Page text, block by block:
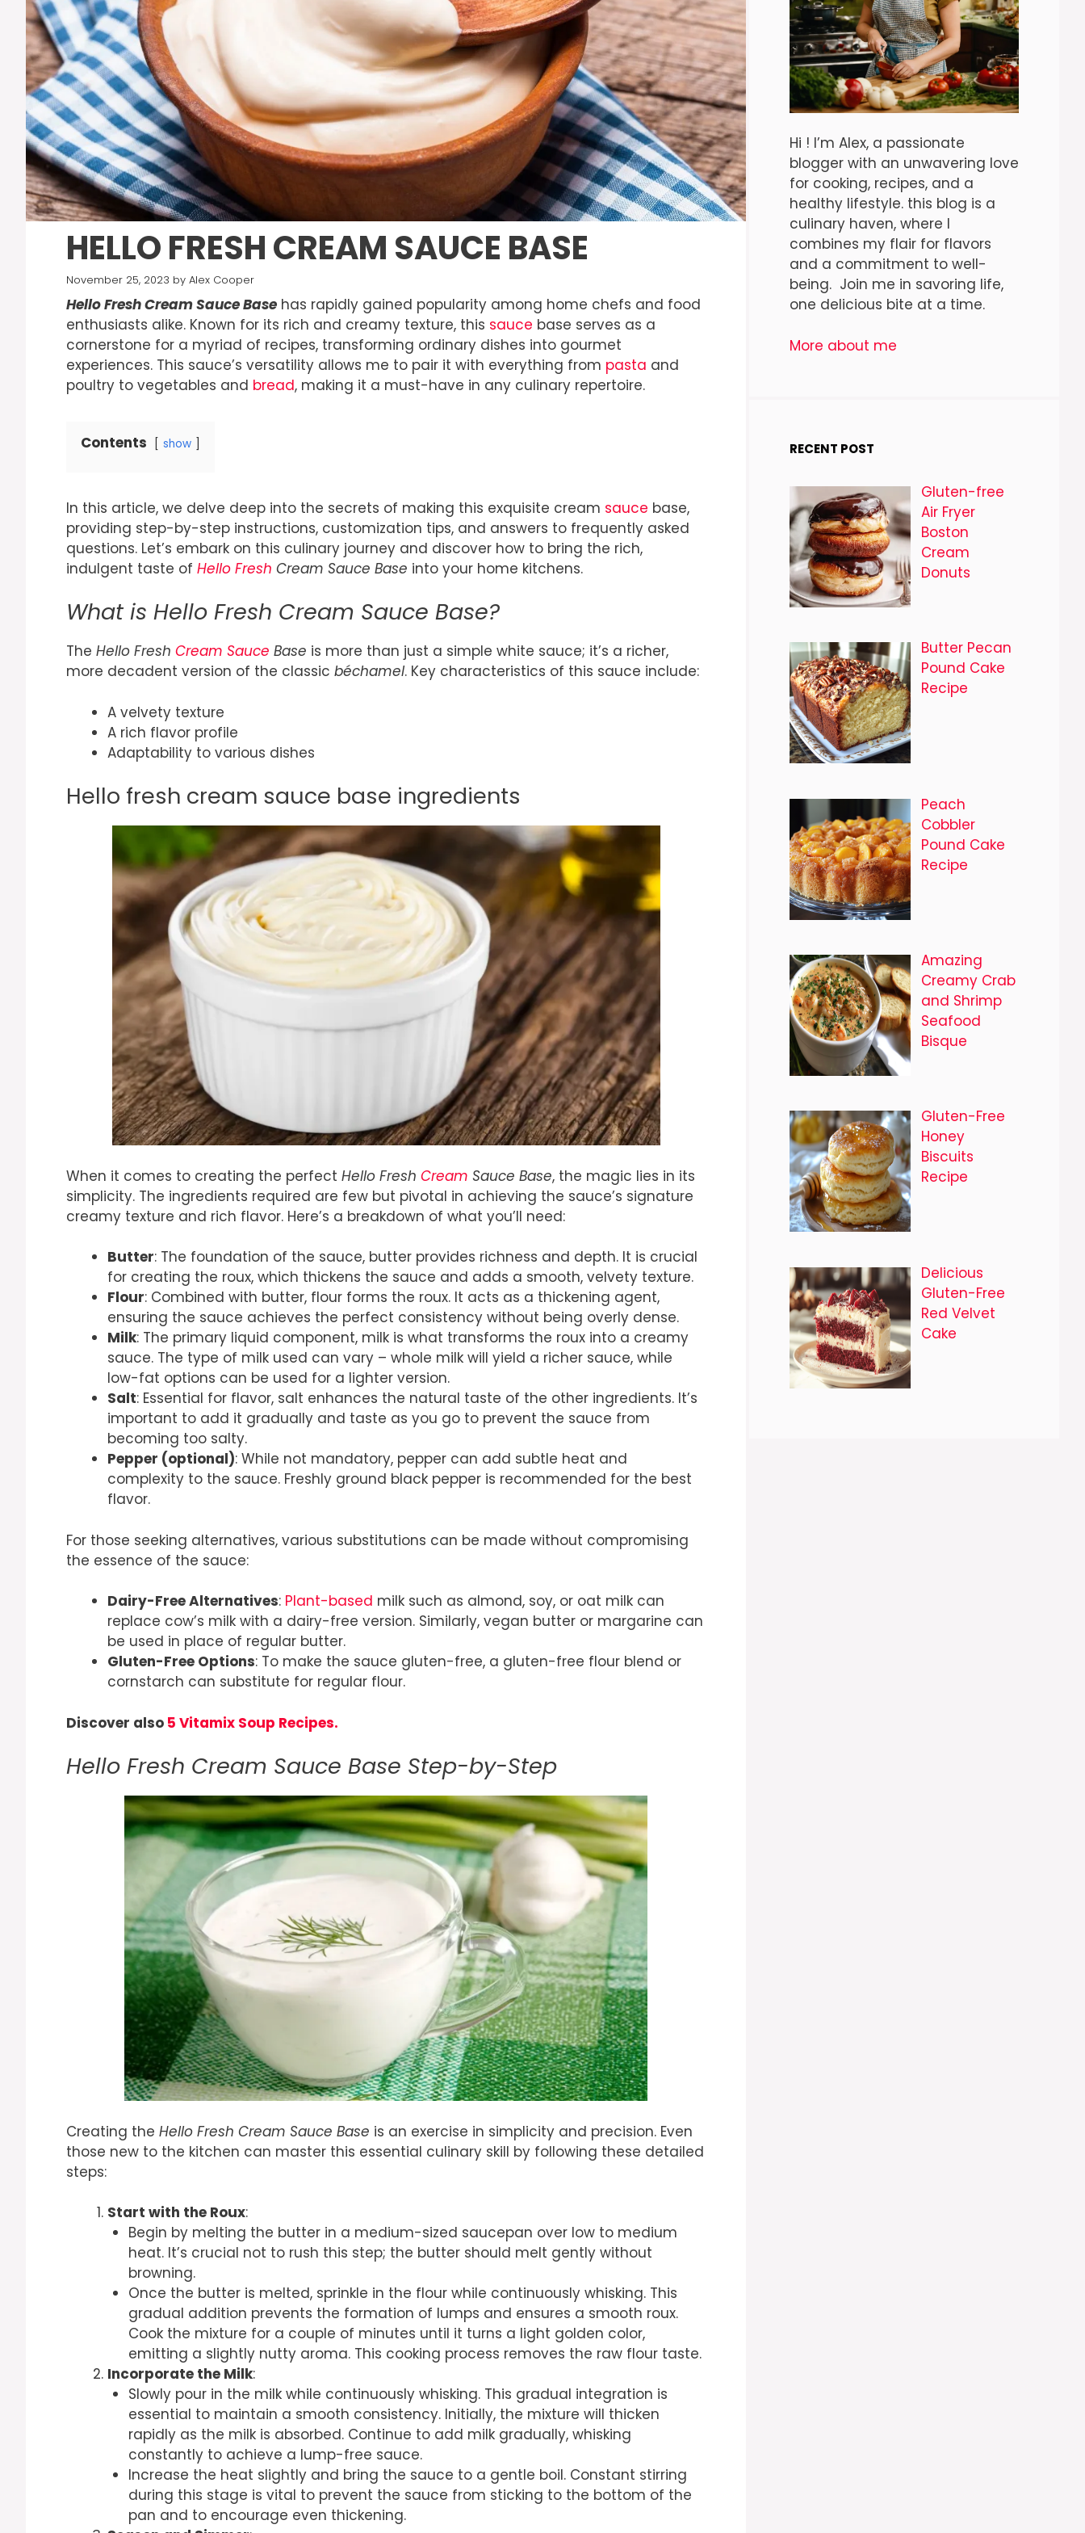
HELLO FRESH CREAM SAUCE BASE
November 25, 2023 by Alex Cooper
Hello Fresh Cream Sauce Base has rapidly gained popularity among home chefs and food
enthusiasts alike. Known for its rich and creamy texture, this sauce base serves as a
cornerstone for a myriad of recipes, transforming ordinary dishes into gourmet
experiences. This sauce’s versatility allows me to pair it with everything from pasta and
poultry to vegetables and bread, making it a must-have in any culinary repertoire.
Contents show
In this article, we delve deep into the secrets of making this exquisite cream sauce base,
providing step-by-step instructions, customization tips, and answers to frequently asked
questions. Let’s embark on this culinary journey and discover how to bring the rich,
indulgent taste of Hello Fresh Cream Sauce Base into your home kitchens.
What is Hello Fresh Cream Sauce Base?
The Hello Fresh Cream Sauce Base is more than just a simple white sauce; it’s a richer,
more decadent version of the classic béchamel. Key characteristics of this sauce include:
A velvety texture
A rich flavor profile
Adaptability to various dishes
Hello fresh cream sauce base ingredients
When it comes to creating the perfect Hello Fresh Cream Sauce Base, the magic lies in its
simplicity. The ingredients required are few but pivotal in achieving the sauce’s signature
creamy texture and rich flavor. Here’s a breakdown of what you’ll need:
Butter: The foundation of the sauce, butter provides richness and depth. It is crucial
for creating the roux, which thickens the sauce and adds a smooth, velvety texture.
Flour: Combined with butter, flour forms the roux. It acts as a thickening agent,
ensuring the sauce achieves the perfect consistency without being overly dense.
Milk: The primary liquid component, milk is what transforms the roux into a creamy
sauce. The type of milk used can vary – whole milk will yield a richer sauce, while
low-fat options can be used for a lighter version.
Salt: Essential for flavor, salt enhances the natural taste of the other ingredients. It’s
important to add it gradually and taste as you go to prevent the sauce from
becoming too salty.
Pepper (optional): While not mandatory, pepper can add subtle heat and
complexity to the sauce. Freshly ground black pepper is recommended for the best
flavor.
For those seeking alternatives, various substitutions can be made without compromising
the essence of the sauce:
Dairy-Free Alternatives: Plant-based milk such as almond, soy, or oat milk can
replace cow’s milk with a dairy-free version. Similarly, vegan butter or margarine can
be used in place of regular butter.
Gluten-Free Options: To make the sauce gluten-free, a gluten-free flour blend or
cornstarch can substitute for regular flour.
Discover also 5 Vitamix Soup Recipes.
Hello Fresh Cream Sauce Base Step-by-Step
Creating the Hello Fresh Cream Sauce Base is an exercise in simplicity and precision. Even
those new to the kitchen can master this essential culinary skill by following these detailed
steps:
Start with the Roux:
Begin by melting the butter in a medium-sized saucepan over low to medium
heat. It’s crucial not to rush this step; the butter should melt gently without
browning.
Once the butter is melted, sprinkle in the flour while continuously whisking. This
gradual addition prevents the formation of lumps and ensures a smooth roux.
Cook the mixture for a couple of minutes until it turns a light golden color,
emitting a slightly nutty aroma. This cooking process removes the raw flour taste.
Incorporate the Milk:
Slowly pour in the milk while continuously whisking. This gradual integration is
essential to maintain a smooth consistency. Initially, the mixture will thicken
rapidly as the milk is absorbed. Continue to add milk gradually, whisking
constantly to achieve a lump-free sauce.
Increase the heat slightly and bring the sauce to a gentle boil. Constant stirring
during this stage is vital to prevent the sauce from sticking to the bottom of the
pan and to encourage even thickening.
Hi ! I’m Alex, a passionate
blogger with an unwavering love
for cooking, recipes, and a
healthy lifestyle. this blog is a
culinary haven, where I
combines my flair for flavors
and a commitment to well-
being. Join me in savoring life,
one delicious bite at a time.
More about me
RECENT POST
Gluten-free
Air Fryer
Boston
Cream
Donuts
Butter Pecan
Pound Cake
Recipe
Peach
Cobbler
Pound Cake
Recipe
Amazing
Creamy Crab
and Shrimp
Seafood
Bisque
Gluten-Free
Honey
Biscuits
Recipe
Delicious
Gluten-Free
Red Velvet
Cake